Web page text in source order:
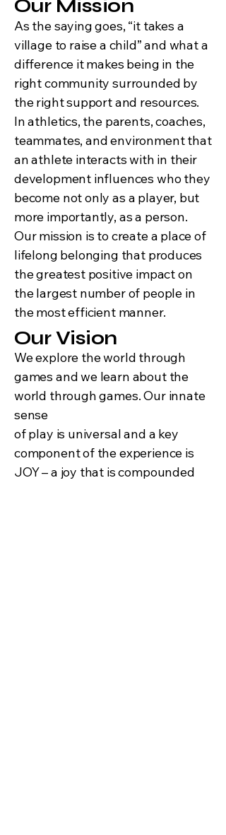
Our Mission
As the saying goes, “it takes a
village to raise a child” and what a
difference it makes being in the
right community surrounded by
the right support and resources.
In athletics, the parents, coaches,
teammates, and environment that
an athlete interacts with in their
development influences who they
become not only as a player, but
more importantly, as a person.
Our mission is to create a place of
lifelong belonging that produces
the greatest positive impact on
the largest number of people in
the most efficient manner.
Our Vision
We explore the world through
games and we learn about the
world through games. Our innate
sense
of play is universal and a key
component of the experience is
JOY – a joy that is compounded